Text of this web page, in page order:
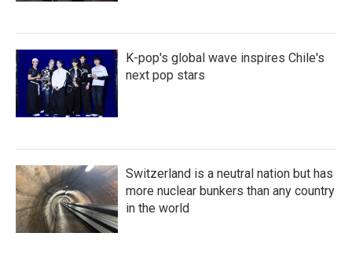
K-pop's global wave inspires Chile's
next pop stars
Switzerland is a neutral nation but has
more nuclear bunkers than any country
in the world